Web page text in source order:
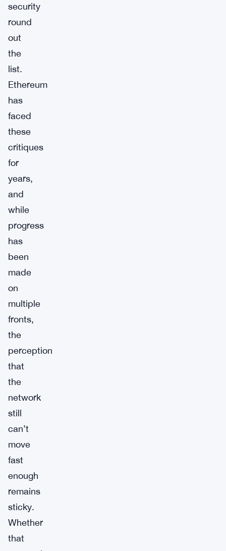
security
round
out
the
list.
Ethereum
has
faced
these
critiques
for
years,
and
while
progress
has
been
made
on
multiple
fronts,
the
perception
that
the
network
still
can’t
move
fast
enough
remains
sticky.
Whether
that